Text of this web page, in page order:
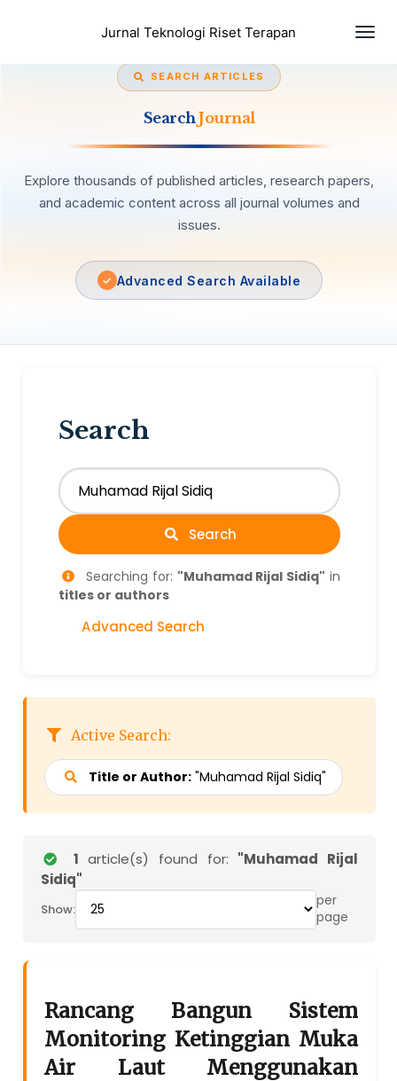
Jurnal Teknologi Riset Terapan
SEARCH ARTICLES
SearchJournal
Explore thousands of published articles, research papers,
and academic content across all journal volumes and
issues.
Advanced Search Available
Search
Search
Searching for: "Muhamad Rijal Sidiq" in
titles or authors
Advanced Search
Active Search:
Title or Author: "Muhamad Rijal Sidiq"
1 article(s) found for: "Muhamad Rijal
Sidiq"
Show:
per
page
Rancang Bangun Sistem
Monitoring Ketinggian Muka
Air Laut Menggunakan